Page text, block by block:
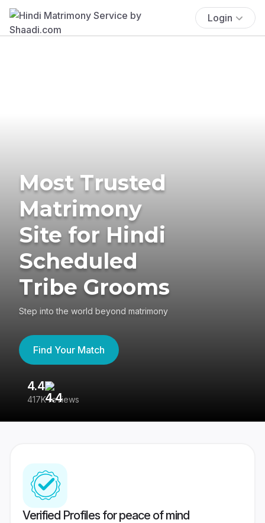
Login
Most Trusted
Matrimony
Site for Hindi
Scheduled
Tribe Grooms
Step into the world beyond matrimony
Find Your Match
4.4
417K reviews
Verified Profiles for peace of mind